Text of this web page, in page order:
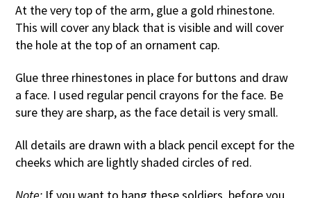
At the very top of the arm, glue a gold rhinestone.
This will cover any black that is visible and will cover
the hole at the top of an ornament cap.
Glue three rhinestones in place for buttons and draw
a face. I used regular pencil crayons for the face. Be
sure they are sharp, as the face detail is very small.
All details are drawn with a black pencil except for the
cheeks which are lightly shaded circles of red.